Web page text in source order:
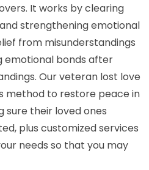
It works by clearing
strengthening emotional
from misunderstandings
emotional bonds after
Our veteran lost love
method to restore peace in
sure their loved ones
plus customized services
needs so that you may